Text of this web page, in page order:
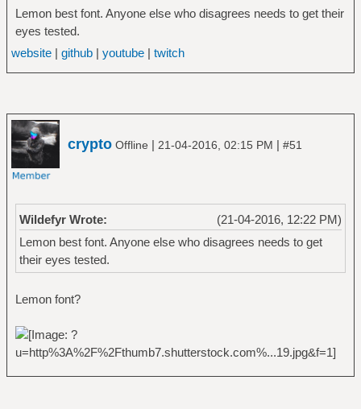
Lemon best font. Anyone else who disagrees needs to get their
eyes tested.
website| github| youtube| twitch
crypto Offline | 21-04-2016, 02:15 PM | #51
(21-04-2016, 12:22 PM)
Wildefyr Wrote:
Lemon best font. Anyone else who disagrees needs to get
their eyes tested.
Lemon font?